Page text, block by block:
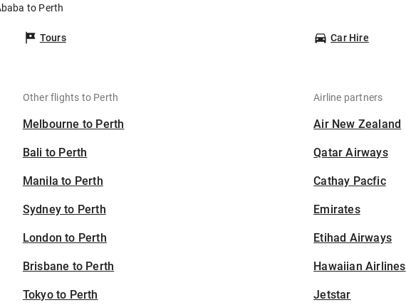
to Perth
Tours Car Hire
Other flights to Perth
Melbourne to Perth
Bali to Perth
Manila to Perth
Sydney to Perth
London to Perth
Brisbane to Perth
Tokyo to Perth
Airline partners
Air New Zealand
Qatar Airways
Cathay Pacfic
Emirates
Etihad Airways
Hawaiian Airlines
Jetstar